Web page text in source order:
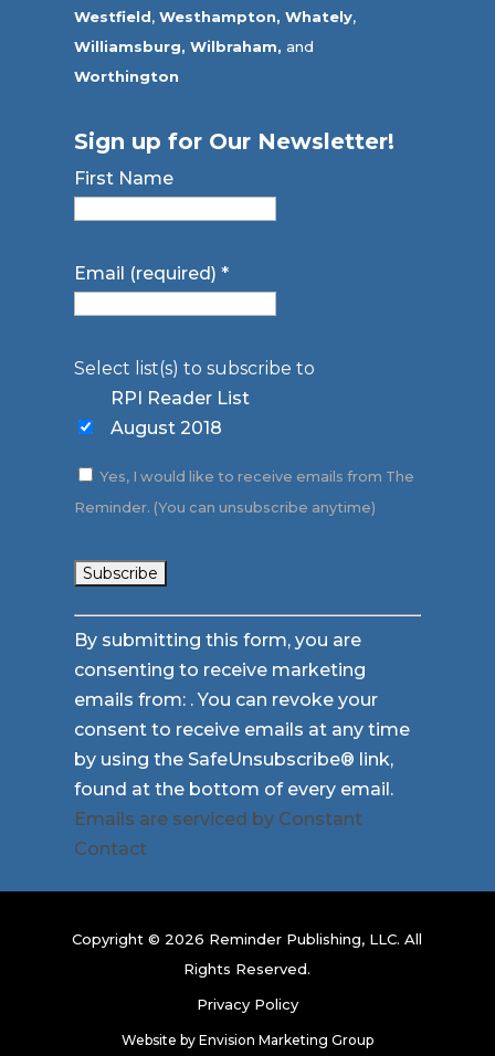
Westfield,Westhampton, Whately,
Williamsburg, Wilbraham, and
Worthington
Sign up for Our Newsletter!
First Name
Email (required)*
Select list(s) to subscribe to
RPI Reader List
August 2018
Yes, I would like to receive emails from The
Reminder. (You can unsubscribe anytime)
Constant
Contact
Use.
Please
leave
this
field
blank.
By submitting this form, you are
consenting to receive marketing
emails from: . You can revoke your
consent to receive emails at any time
by using the SafeUnsubscribe® link,
found at the bottom of every email.
Emails are serviced by Constant
Contact
Copyright © 2026 Reminder Publishing, LLC. All
Rights Reserved.
Privacy Policy
Website by Envision Marketing Group